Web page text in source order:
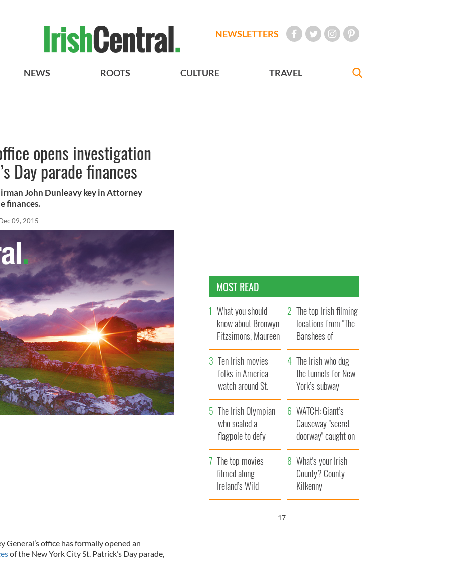
NEWSLETTERS
NEWS ROOTS CULTURE TRAVEL
opens investigation
Day parade finances
John Dunleavy key in Attorney
finances.
09, 2015
General’s office has formally opened an
of the New York City St. Patrick’s Day parade,
MOST READ
What you should
know about Bronwyn
Fitzsimons, Maureen
O’Hara’s daughter
The top Irish filming
locations from "The
Banshees of
Inisherin"
Ten Irish movies
folks in America
watch around St.
Patrick’s Day
The Irish who dug
the tunnels for New
York’s subway
system
The Irish Olympian
who scaled a
flagpole to defy
Britain
WATCH: Giant’s
Causeway "secret
doorway" caught on
camera
The top movies
filmed along
Ireland’s Wild
Atlantic Way
What's your Irish
County? County
Kilkenny
15